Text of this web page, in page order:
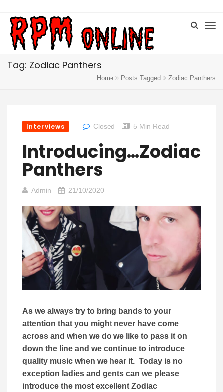
Tag: Zodiac Panthers
Home Posts Tagged Zodiac Panthers
Interviews Closed 5 Min Read
Introducing…Zodiac
Panthers
Admin 21/10/2020
As we always try to bring bands to your
attention that you might never have come
across and when we do we like to pass it on
down the line and we continue to introduce
quality music when we hear it. Today is no
exception ladies and gents can we please
introduce the most excellent Zodiac